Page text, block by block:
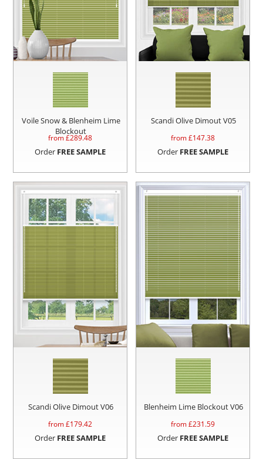
Voile Snow & Blenheim Lime
Blockout
from £289.48
Order FREE SAMPLE
Scandi Olive Dimout V05
from £147.38
Order FREE SAMPLE
Scandi Olive Dimout V06
from £179.42
Order FREE SAMPLE
Blenheim Lime Blockout V06
from £231.59
Order FREE SAMPLE